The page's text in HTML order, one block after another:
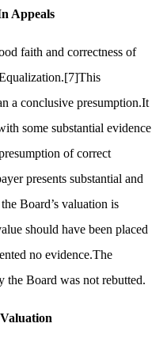
Appeals
faith and correctness of
[7]This
a conclusive presumption.It
some substantial evidence
of correct
presents substantial and
Board’s valuation is
should have been placed
no evidence.The
the Board was not rebutted.